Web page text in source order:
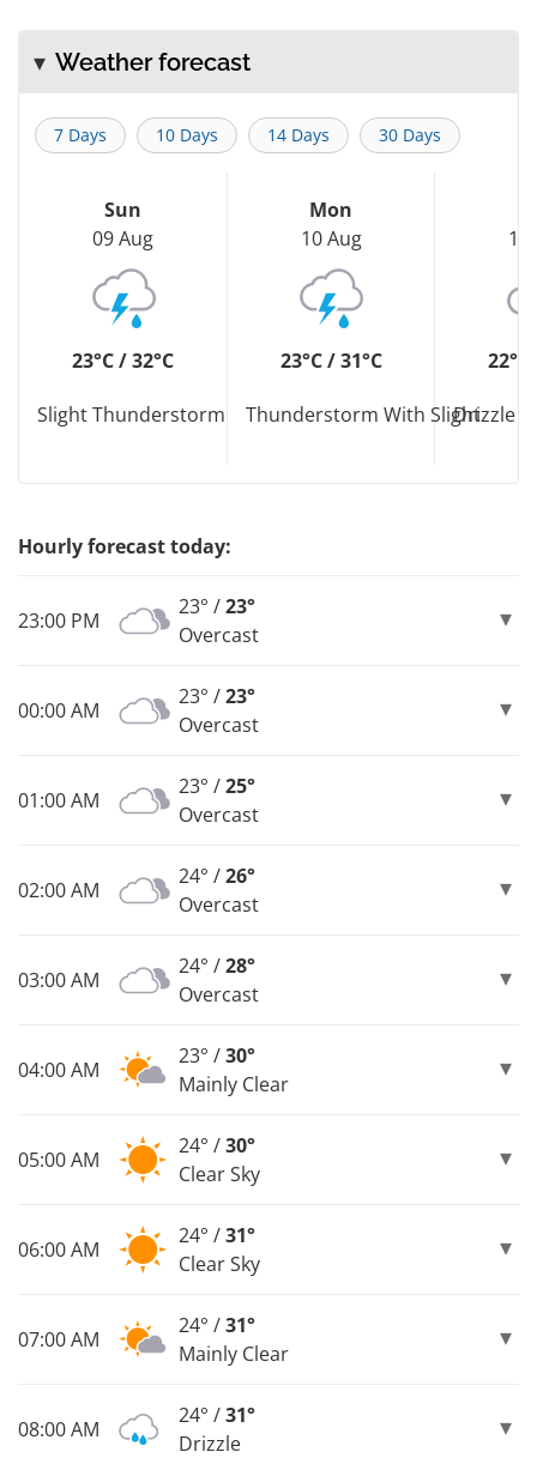
Weather forecast
7 Days 10 Days 14 Days 30 Days
Sun
09 Aug
23°C / 32°C
Slight Thunderstorm
Mon
10 Aug
23°C / 31°C
Thunderstorm With Slight
11
22°C
Drizzle
Hourly forecast today:
23:00 PM
23° /23°
Overcast
00:00 AM
23° /23°
Overcast
01:00 AM
23° /25°
Overcast
02:00 AM
24° /26°
Overcast
03:00 AM
24° /28°
Overcast
04:00 AM
23° /30°
Mainly Clear
05:00 AM
24° /30°
Clear Sky
06:00 AM
24° /31°
Clear Sky
07:00 AM
24° /31°
Mainly Clear
08:00 AM
24° /31°
Drizzle